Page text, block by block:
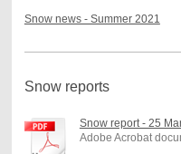
Snow news - Summer 2021
Snow reports
Snow report - 25
Adobe Acrobat